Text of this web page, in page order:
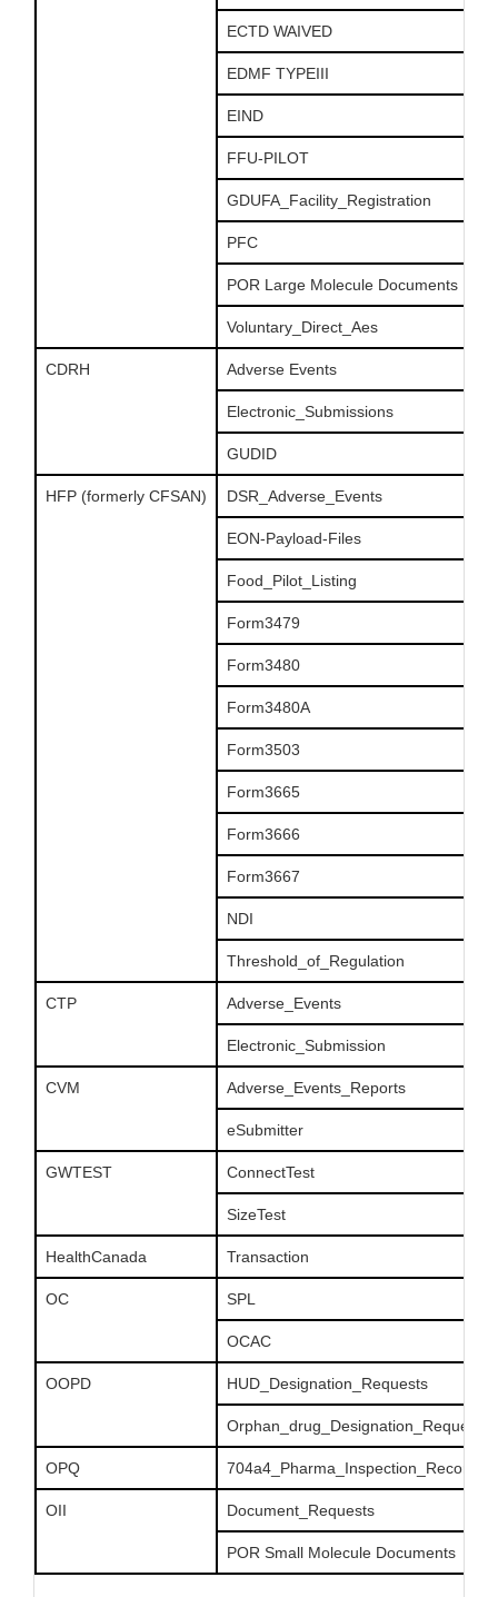
ECTD WAIVED
EDMF TYPEIII
EIND
FFU-PILOT
GDUFA_Facility_Registration
PFC
POR Large Molecule Documents
Voluntary_Direct_Aes
CDRH Adverse Events
Electronic_Submissions
GUDID
HFP (formerly CFSAN) DSR_Adverse_Events
EON-Payload-Files
Food_Pilot_Listing
Form3479
Form3480
Form3480A
Form3503
Form3665
Form3666
Form3667
NDI
Threshold_of_Regulation
CTP Adverse_Events
Electronic_Submission
CVM Adverse_Events_Reports
eSubmitter
GWTEST ConnectTest
SizeTest
HealthCanada Transaction
OC SPL
OCAC
OOPD HUD_Designation_Requests
Orphan_drug_Designation_Requests
OPQ 704a4_Pharma_Inspection_Records
OII Document_Requests
POR Small Molecule Documents